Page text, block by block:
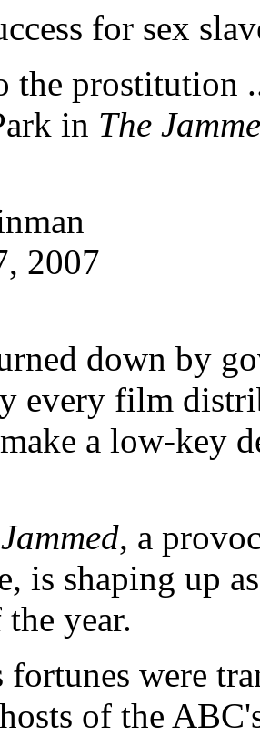
for sex
the prostitution
in The
2007
down by
every film
a low-key
, a
is shaping up
year.
were
of the